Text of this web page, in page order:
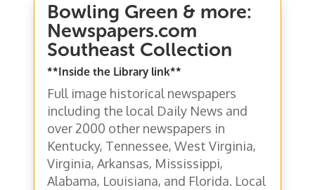
Bowling Green & more:
Newspapers.com
Southeast Collection
**Inside the Library link**
Full image historical newspapers
including the local Daily News and
over 2000 other newspapers in
Kentucky, Tennessee, West Virginia,
Virginia, Arkansas, Mississippi,
Alabama, Louisiana, and Florida. Local